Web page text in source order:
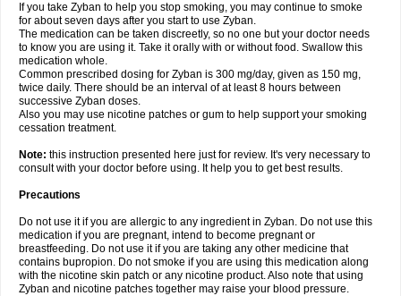
If you take Zyban to help you stop smoking, you may continue to smoke
for about seven days after you start to use Zyban.
The medication can be taken discreetly, so no one but your doctor needs
to know you are using it. Take it orally with or without food. Swallow this
medication whole.
Common prescribed dosing for Zyban is 300 mg/day, given as 150 mg,
twice daily. There should be an interval of at least 8 hours between
successive Zyban doses.
Also you may use nicotine patches or gum to help support your smoking
cessation treatment.
Note: this instruction presented here just for review. It's very necessary to
consult with your doctor before using. It help you to get best results.
Precautions
Do not use it if you are allergic to any ingredient in Zyban. Do not use this
medication if you are pregnant, intend to become pregnant or
breastfeeding. Do not use it if you are taking any other medicine that
contains bupropion. Do not smoke if you are using this medication along
with the nicotine skin patch or any nicotine product. Also note that using
Zyban and nicotine patches together may raise your blood pressure.